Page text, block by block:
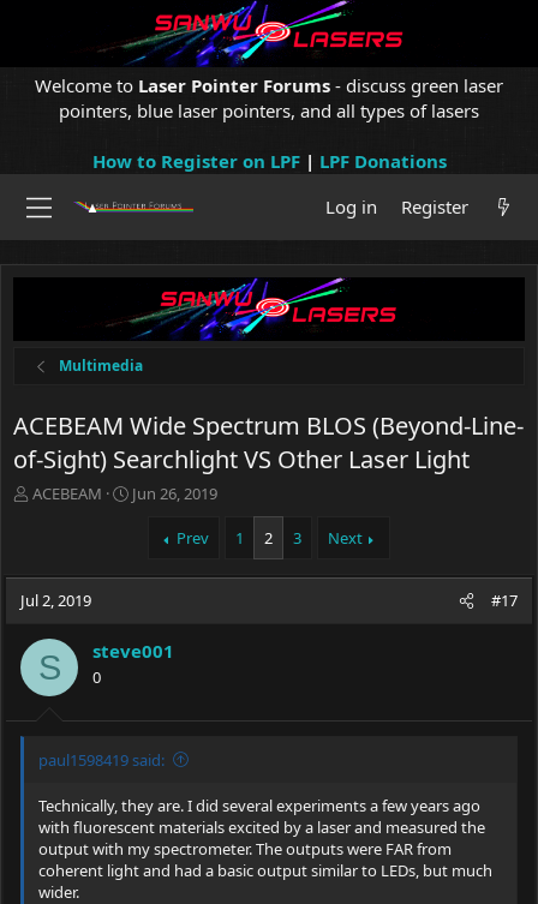
Welcome to Laser Pointer Forums - discuss green laser
pointers, blue laser pointers, and all types of lasers
How to Register on LPF| LPF Donations
Log in
Register
Multimedia
ACEBEAM Wide Spectrum BLOS (Beyond-Line-
of-Sight) Searchlight VS Other Laser Light
T
a
d
t
r
ACEBEAM
S
t
t
e
Jun 26, 2019
Prev 1 2 3 Next
Jul 2, 2019 #17
S steve001
0
paul1598419 said:
Technically, they are. I did several experiments a few years ago
with fluorescent materials excited by a laser and measured the
output with my spectrometer. The outputs were FAR from
coherent light and had a basic output similar to LEDs, but much
wider.